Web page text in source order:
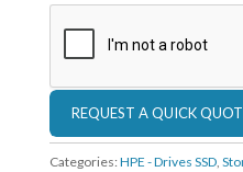
Categories: HPE - Drives SSD,